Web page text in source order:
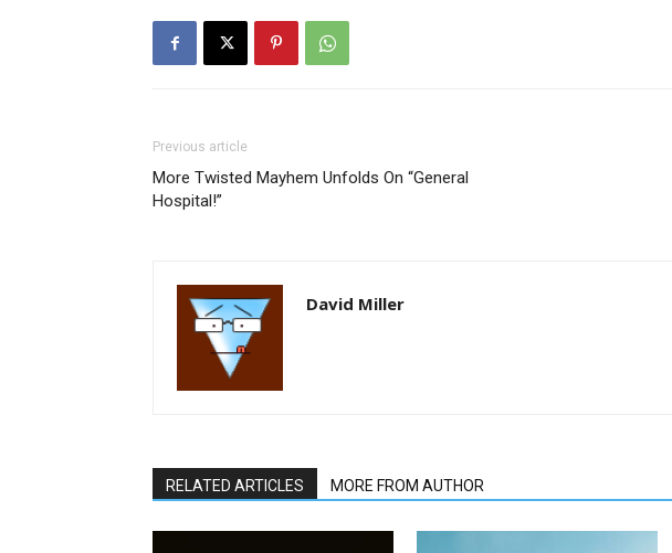
Previous article
More Twisted Mayhem Unfolds On “General
Hospital!”
David Miller
RELATED ARTICLES MORE FROM AUTHOR